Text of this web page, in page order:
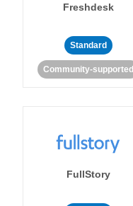
Freshdesk
Standard
Community-supported
FullStory